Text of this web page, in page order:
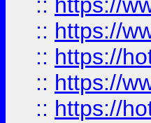
:: https://
:: https://
:: https://
:: https://